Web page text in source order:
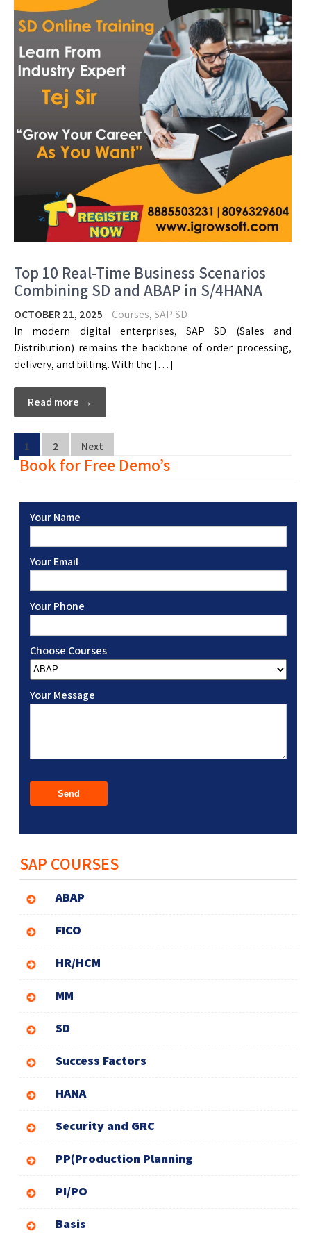
Top 10 Real-Time Business Scenarios
Combining SD and ABAP in S/4HANA
OCTOBER 21, 2025 Courses,SAP SD
In modern digital enterprises, SAP SD (Sales and
Distribution) remains the backbone of order processing,
delivery, and billing. With the […]
Read more →
1 2 Next
Book for Free Demo’s
Your Name
Your Email
Your Phone
Choose Courses
Your Message
SAP COURSES
ABAP
FICO
HR/HCM
MM
SD
Success Factors
HANA
Security and GRC
PP(Production Planning
PI/PO
Basis